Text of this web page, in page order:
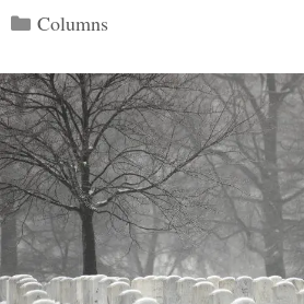
Categories
Columns